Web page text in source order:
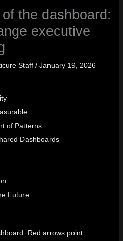
the dashboard:
executive
Staff/January 19, 2026
of Patterns
Dashboards
Future
Red arrows point